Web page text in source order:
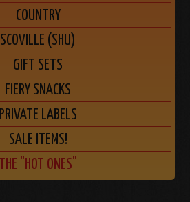
COUNTRY
SCOVILLE (SHU)
GIFT SETS
FIERY SNACKS
PRIVATE LABELS
SALE ITEMS!
THE "HOT ONES"